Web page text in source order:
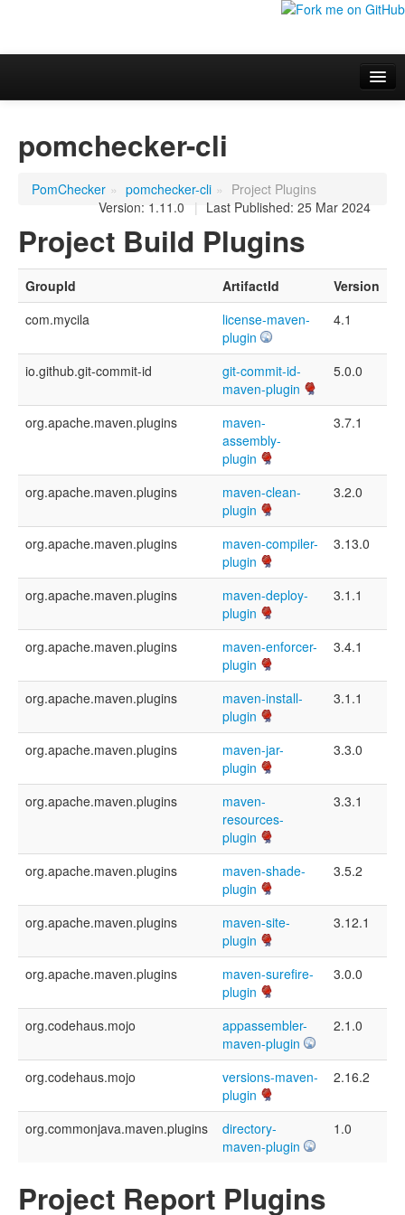
Additional information
pomchecker-cli
PomChecker » pomchecker-cli » Project Plugins
| Last Published: 25 Mar 2024
Version: 1.11.0
Project Build Plugins
GroupId ArtifactId
Version
com.mycila
license-maven-
plugin
4.1
io.github.git-commit-id
git-commit-id-
maven-plugin
5.0.0
org.apache.maven.plugins
maven-
assembly-
plugin
3.7.1
org.apache.maven.plugins
maven-clean-
plugin
3.2.0
org.apache.maven.plugins
maven-compiler-
plugin
3.13.0
org.apache.maven.plugins
maven-deploy-
plugin
3.1.1
org.apache.maven.plugins
maven-enforcer-
plugin
3.4.1
org.apache.maven.plugins
maven-install-
plugin
3.1.1
org.apache.maven.plugins
maven-jar-
plugin
3.3.0
org.apache.maven.plugins
maven-
resources-
plugin
3.3.1
org.apache.maven.plugins
maven-shade-
plugin
3.5.2
org.apache.maven.plugins
maven-site-
plugin
3.12.1
org.apache.maven.plugins
maven-surefire-
plugin
3.0.0
org.codehaus.mojo
appassembler-
maven-plugin
2.1.0
org.codehaus.mojo
versions-maven-
plugin
2.16.2
org.commonjava.maven.plugins
directory-
maven-plugin
1.0
Project Report Plugins